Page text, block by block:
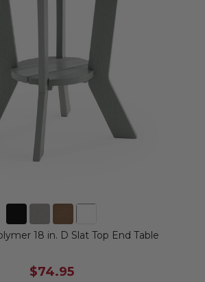
18 in. D Slat Top End Table
$74.95